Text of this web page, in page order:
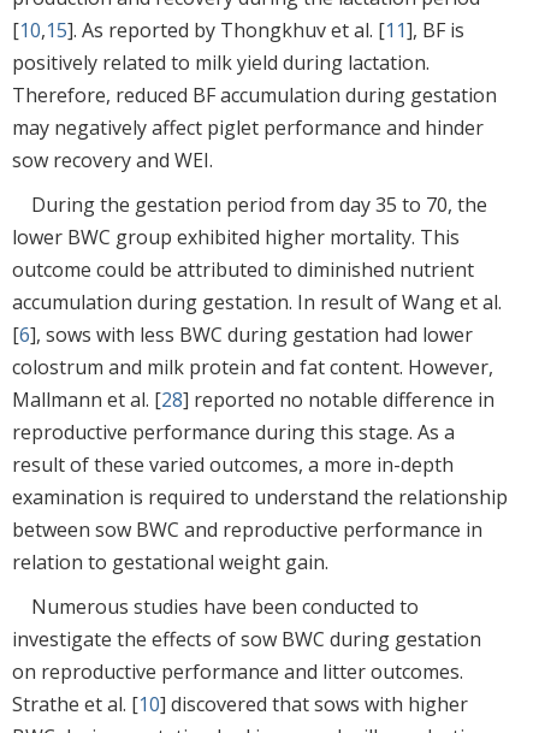
[10,15]. As reported by Thongkhuv et al. [11], BF is
positively related to milk yield during lactation.
Therefore, reduced BF accumulation during gestation
may negatively affect piglet performance and hinder
sow recovery and WEI.
During the gestation period from day 35 to 70, the
lower BWC group exhibited higher mortality. This
outcome could be attributed to diminished nutrient
accumulation during gestation. In result of Wang et al.
[6], sows with less BWC during gestation had lower
colostrum and milk protein and fat content. However,
Mallmann et al. [28] reported no notable difference in
reproductive performance during this stage. As a
result of these varied outcomes, a more in-depth
examination is required to understand the relationship
between sow BWC and reproductive performance in
relation to gestational weight gain.
Numerous studies have been conducted to
investigate the effects of sow BWC during gestation
on reproductive performance and litter outcomes.
Strathe et al. [10] discovered that sows with higher